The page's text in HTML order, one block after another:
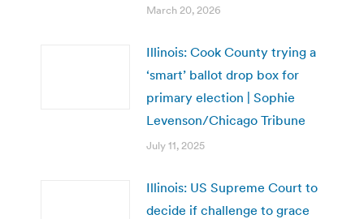
March 20, 2026
Illinois: Cook County trying a
‘smart’ ballot drop box for
primary election | Sophie
Levenson/Chicago Tribune
July 11, 2025
Illinois: US Supreme Court to
decide if challenge to grace